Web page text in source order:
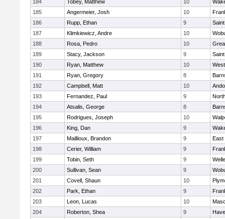
184
Tobey, Matthew 10
185
Angermeier, Josh 10
186
Rupp, Ethan 9
187
Klimkiewicz, Andre 10
188
Rosa, Pedro 10
189
Stacy, Jackson 9
190
Ryan, Matthew 10
191
Ryan, Gregory 8
192
Campbell, Matt 10
193
Fernandez, Paul 9
194
Atsalis, George 8
195
Rodrigues, Joseph 10
196
King, Dan 9
197
Maillioux, Brandon 9
East
198
Cerier, William 9
199
Tobin, Seth 9
200
Sullivan, Sean 9
201
Covell, Shaun 10
202
Park, Ethan 9
203
Leon, Lucas 10
204
Roberton, Shea 9